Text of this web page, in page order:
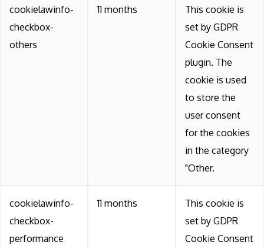
cookielawinfo-
checkbox-
others
11 months
This cookie is
set by GDPR
Cookie Consent
plugin. The
cookie is used
to store the
user consent
for the cookies
in the category
"Other.
cookielawinfo-
checkbox-
performance
11 months
This cookie is
set by GDPR
Cookie Consent